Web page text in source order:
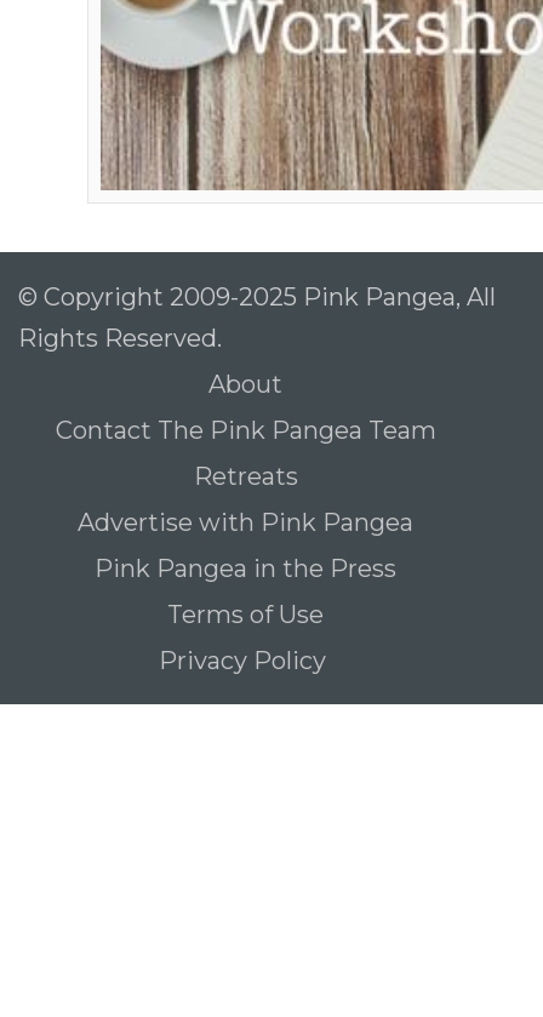
© Copyright 2009-2025 Pink Pangea, All
Rights Reserved.
About
Contact The Pink Pangea Team
Retreats
Advertise with Pink Pangea
Pink Pangea in the Press
Terms of Use
Privacy Policy